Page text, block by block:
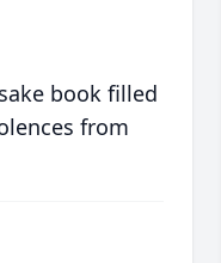
book filled
from